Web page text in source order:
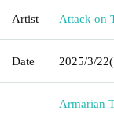
Artist Attack on
Date 2025/3/22
Armarian